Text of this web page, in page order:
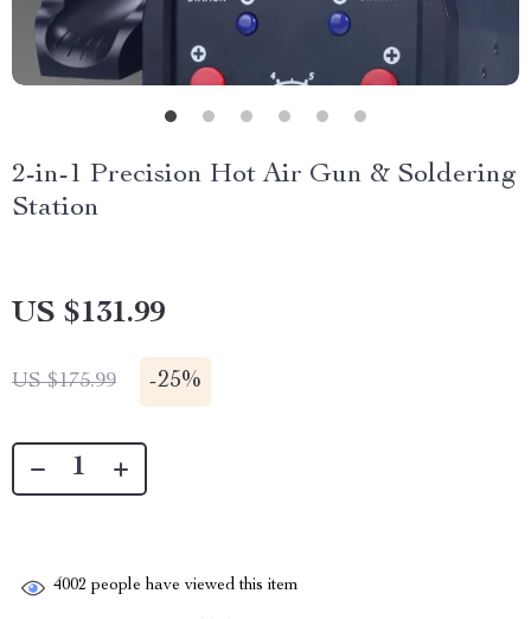
2-in-1 Precision Hot Air Gun & Soldering
Station
US $131.99
US $175.99 -25%
4002 people have viewed this item